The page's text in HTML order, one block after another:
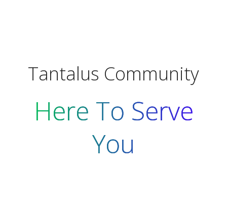
Tantalus Community
Here To Serve
You